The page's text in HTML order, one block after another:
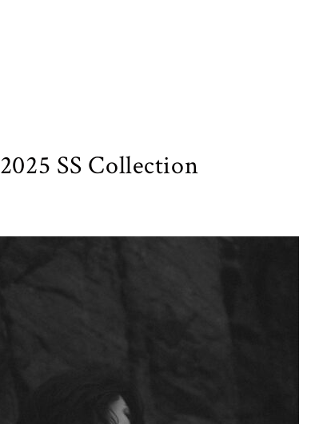
2025 SS Collection